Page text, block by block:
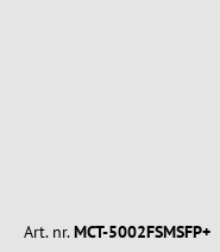
Art. nr. MCT-5002FSMSFP+